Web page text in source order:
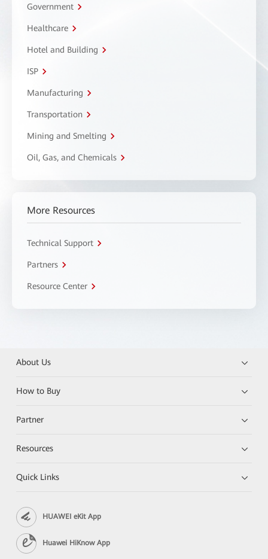
Government
Healthcare
Hotel and Building
ISP
Manufacturing
Transportation
Mining and Smelting
Oil, Gas, and Chemicals
More Resources
Technical Support
Partners
Resource Center
About Us
How to Buy
Partner
Resources
Quick Links
HUAWEI eKit App
Huawei HiKnow App